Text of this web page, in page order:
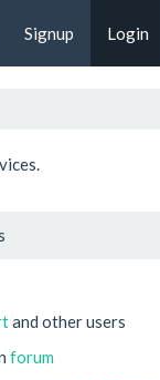
Signup Login
and other users
forum